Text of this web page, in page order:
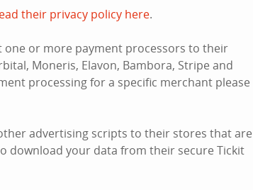
their privacy policy here.
one or more payment processors to their
Moneris, Elavon, Bambora, Stripe and
processing for a specific merchant please
advertising scripts to their stores that are
download your data from their secure Tickit